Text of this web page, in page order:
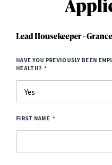
Lead Housekeeper -
HAVE YOU PREVIOUSLY BEEN
HEALTH?
FIRST NAME